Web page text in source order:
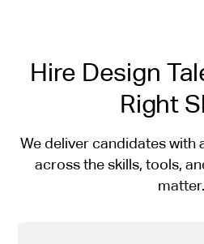
Hire Design
Right
We deliver candidates with
across the skills, tools,
matter.